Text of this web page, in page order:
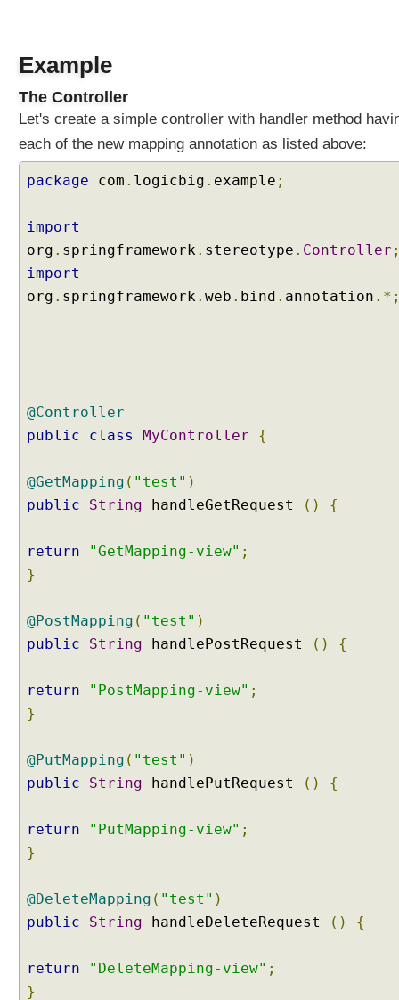
t
a
t
i
n
t
e
n
H
T
r
e
u
e
a
s
v
e
s
T
T
P
e
s
s
n
H
Example
The Controller
Let's create a simple controller with handler method
each of the new mapping annotation as listed above:
package com . logicbig . example ;
import
org . springframework. stereotype . Controller
import
org . springframework. web . bind . annotation
@Controller
public
class MyController {
@GetMapping ( "test" )
public
String handleGetRequest () {
return "GetMapping-view" ;
}
@PostMapping ( "test" )
public
String handlePostRequest () {
return "PostMapping-view" ;
}
@PutMapping ( "test" )
public
String handlePutRequest () {
return "PutMapping-view" ;
}
@DeleteMapping ( "test" )
public
String handleDeleteRequest () {
return "DeleteMapping-view" ;
}